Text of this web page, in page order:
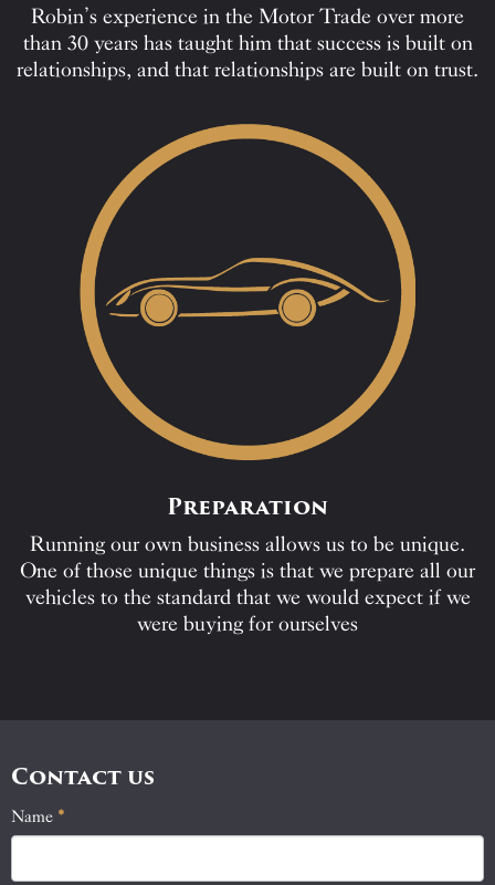
Robin’s experience in the Motor Trade over more
than 30 years has taught him that success is built on
relationships, and that relationships are built on trust.
Preparation
Running our own business allows us to be unique.
One of those unique things is that we prepare all our
vehicles to the standard that we would expect if we
were buying for ourselves
Contact us
Contact
Name *
If
you